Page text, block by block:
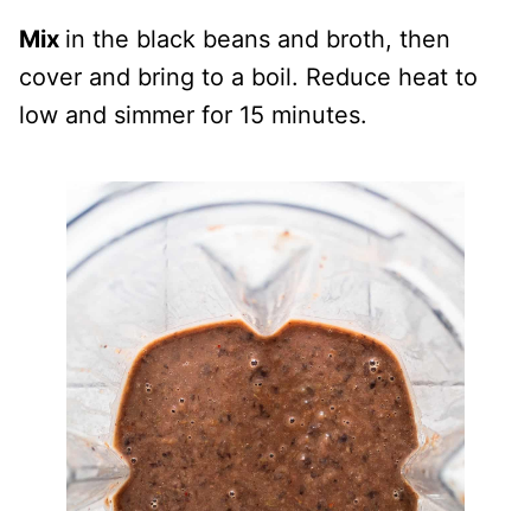
Mix in the black beans and broth, then
cover and bring to a boil. Reduce heat to
low and simmer for 15 minutes.